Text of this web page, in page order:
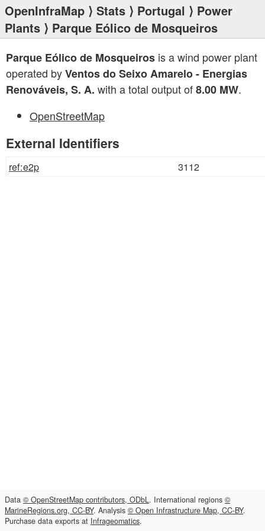
OpenInfraMap ⟩ Stats ⟩ Portugal ⟩ Power
Plants ⟩ Parque Eólico de Mosqueiros
Parque Eólico de Mosqueiros is a wind power plant
operated byVentos do Seixo Amarelo - Energias
Renováveis, S. A. with a total output of8.00 MW.
OpenStreetMap
External Identifiers
ref:e2p 3112
Data © OpenStreetMap contributors, ODbL. International regions ©
MarineRegions.org, CC-BY. Analysis © Open Infrastructure Map, CC-BY.
Purchase data exports at Infrageomatics.